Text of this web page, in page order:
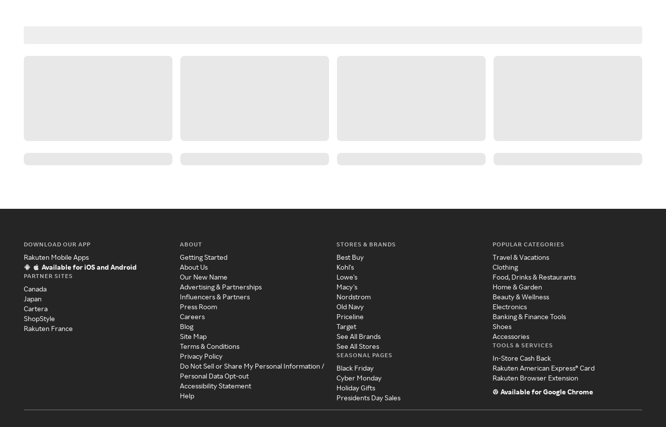
DOWNLOAD OUR APP
Rakuten Mobile Apps
Available for iOS and Android
PARTNER SITES
Canada
Japan
Cartera
ShopStyle
Rakuten France
ABOUT
Getting Started
About Us
Our New Name
Advertising & Partnerships
Influencers & Partners
Press Room
Careers
Blog
Site Map
Terms & Conditions
Privacy Policy
Do Not Sell or Share My Personal Information /
Personal Data Opt-out
Accessibility Statement
Help
STORES & BRANDS
Best Buy
Kohl's
Lowe's
Macy's
Nordstrom
Old Navy
Priceline
Target
See All Brands
See All Stores
SEASONAL PAGES
Black Friday
Cyber Monday
Holiday Gifts
Presidents Day Sales
POPULAR CATEGORIES
Travel & Vacations
Clothing
Food, Drinks & Restaurants
Home & Garden
Beauty & Wellness
Electronics
Banking & Finance Tools
Shoes
Accessories
TOOLS & SERVICES
In-Store Cash Back
Rakuten American Express® Card
Rakuten Browser Extension
Available for Google Chrome